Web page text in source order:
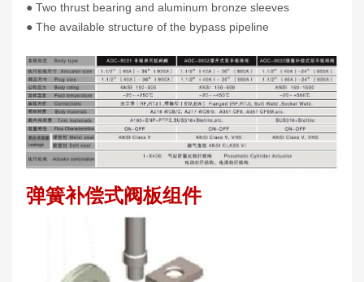
● Two thrust bearing and aluminum bronze sleeves
● The available structure of the bypass pipeline
弹簧补偿式阀板组件